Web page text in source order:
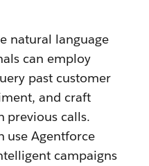
natural language
can employ
past customer
and craft
previous calls.
use Agentforce
campaigns